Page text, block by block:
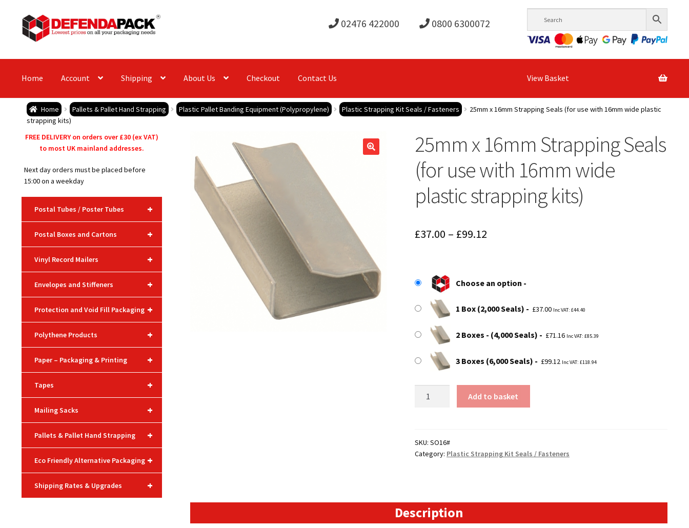
Skip
to
navigation
Skip
to
content
02476 422000 0800 6300072
Home Account Shipping About Us Checkout Contact Us View Basket
Home Pallets & Pallet Hand Strapping Plastic Pallet Banding Equipment (Polypropylene) Plastic Strapping Kit Seals / Fasteners
25mm x 16mm Strapping Seals (for use with 16mm wide plastic
strapping kits)
25mm x 16mm Strapping Seals
(for use with 16mm wide
plastic strapping kits)
£37.00 – £99.12
through
£99.12
Choose an option
1 Box (2,000 Seals) £37.00 Inc VAT: £44.40
2 Boxes - (4,000 Seals) £71.16 Inc VAT: £85.39
3 Boxes (6,000 Seals) £99.12 Inc VAT: £118.94
Seals
(for
wide
plastic
Add to basket
SKU: SO16#
Category: Plastic Strapping Kit Seals / Fasteners
Description
FREE DELIVERY on orders over £30 (ex VAT)
to most UK mainland addresses.
Next day orders must be placed before
15:00 on a weekday
+
Postal Tubes / Poster Tubes
+
Postal Boxes and Cartons
+
Vinyl Record Mailers
+
Envelopes and Stiffeners
+
Protection and Void Fill Packaging
+
Polythene Products
+
Paper – Packaging & Printing
+
Tapes
+
Mailing Sacks
+
Pallets & Pallet Hand Strapping
+
Eco Friendly Alternative Packaging
+
Shipping Rates & Upgrades